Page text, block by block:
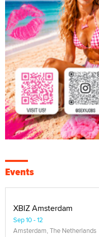
Events
XBIZ Amsterdam
Sep 10 - 12
Amsterdam, The Netherlands